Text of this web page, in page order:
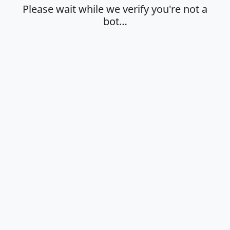
Please wait while we verify you're not a
bot…